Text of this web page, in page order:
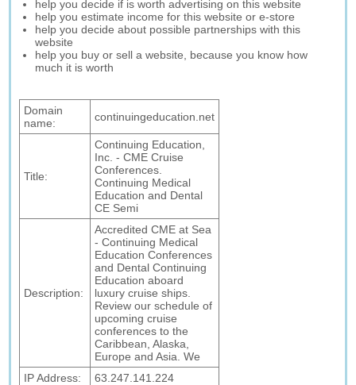
help you decide if is worth advertising on this website
help you estimate income for this website or e-store
help you decide about possible partnerships with this
website
help you buy or sell a website, because you know how
much it is worth
Domain
name:
continuingeducation.net
Title:
Continuing Education,
Inc. - CME Cruise
Conferences.
Continuing Medical
Education and Dental
CE Semi
Description:
Accredited CME at Sea
- Continuing Medical
Education Conferences
and Dental Continuing
Education aboard
luxury cruise ships.
Review our schedule of
upcoming cruise
conferences to the
Caribbean, Alaska,
Europe and Asia. We
IP Address:
63.247.141.224